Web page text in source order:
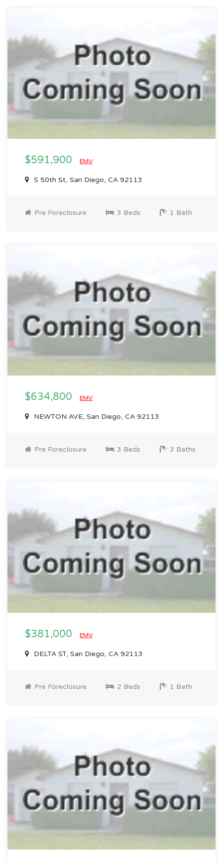
$591,900 EMV
S 50th St, San Diego, CA 92113
Pre Foreclosure 3 Beds 1 Bath
$634,800 EMV
NEWTON AVE, San Diego, CA 92113
Pre Foreclosure 3 Beds 3 Baths
$381,000 EMV
DELTA ST, San Diego, CA 92113
Pre Foreclosure 2 Beds 1 Bath